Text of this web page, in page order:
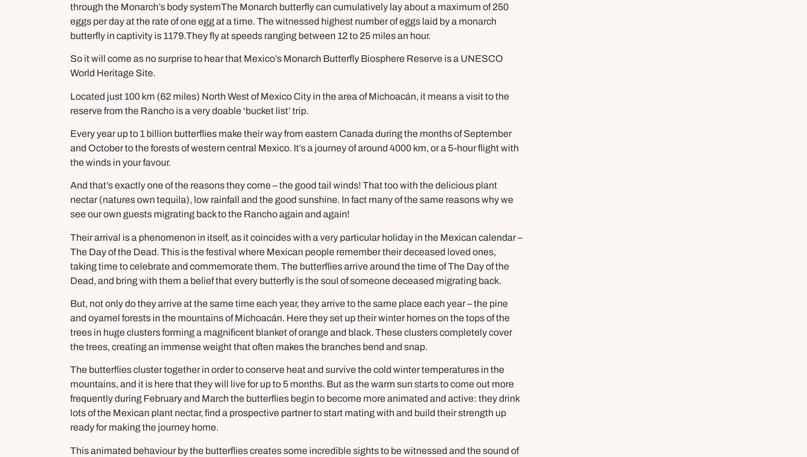
through the Monarch’s body systemThe Monarch butterfly can cumulatively lay about a maximum of 250
eggs per day at the rate of one egg at a time. The witnessed highest number of eggs laid by a monarch
butterfly in captivity is 1179.They fly at speeds ranging between 12 to 25 miles an hour.
So it will come as no surprise to hear that Mexico’s Monarch Butterfly Biosphere Reserve is a UNESCO
World Heritage Site.
Located just 100 km (62 miles) North West of Mexico City in the area of Michoacán, it means a visit to the
reserve from the Rancho is a very doable ‘bucket list’ trip.
Every year up to 1 billion butterflies make their way from eastern Canada during the months of September
and October to the forests of western central Mexico. It’s a journey of around 4000 km, or a 5-hour flight with
the winds in your favour.
And that’s exactly one of the reasons they come – the good tail winds! That too with the delicious plant
nectar (natures own tequila), low rainfall and the good sunshine. In fact many of the same reasons why we
see our own guests migrating back to the Rancho again and again!
Their arrival is a phenomenon in itself, as it coincides with a very particular holiday in the Mexican calendar –
The Day of the Dead. This is the festival where Mexican people remember their deceased loved ones,
taking time to celebrate and commemorate them. The butterflies arrive around the time of The Day of the
Dead, and bring with them a belief that every butterfly is the soul of someone deceased migrating back.
But, not only do they arrive at the same time each year, they arrive to the same place each year – the pine
and oyamel forests in the mountains of Michoacán. Here they set up their winter homes on the tops of the
trees in huge clusters forming a magnificent blanket of orange and black. These clusters completely cover
the trees, creating an immense weight that often makes the branches bend and snap.
The butterflies cluster together in order to conserve heat and survive the cold winter temperatures in the
mountains, and it is here that they will live for up to 5 months. But as the warm sun starts to come out more
frequently during February and March the butterflies begin to become more animated and active: they drink
lots of the Mexican plant nectar, find a prospective partner to start mating with and build their strength up
ready for making the journey home.
This animated behaviour by the butterflies creates some incredible sights to be witnessed and the sound of